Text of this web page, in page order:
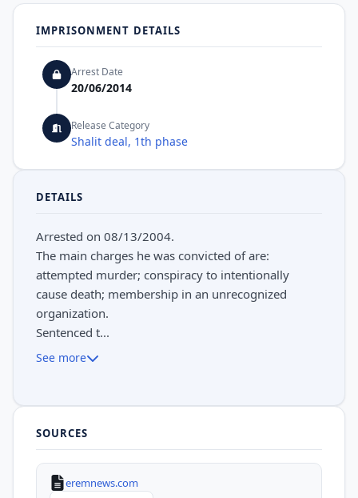
IMPRISONMENT DETAILS
Arrest Date
20/06/2014
Release Category
Shalit deal, 1th phase
DETAILS
Arrested on 08/13/2004.
The main charges he was convicted of are:
attempted murder; conspiracy to intentionally
cause death; membership in an unrecognized
organization.
Sentenced t...
See more
SOURCES
eremnews.com